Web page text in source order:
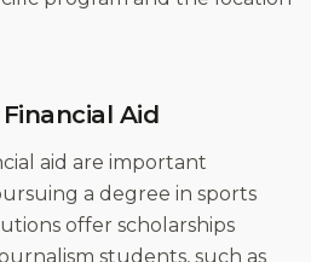
Aid
aid are important
a degree in sports
offer scholarships
students, such as